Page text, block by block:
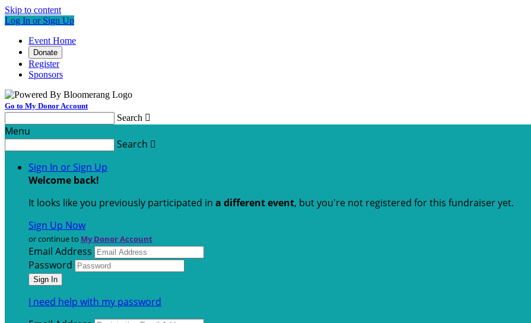
Skip to content
Log In or Sign Up
Event Home
Donate
Register
Sponsors
Go to My Donor Account
Search 
Menu
Search 
Sign In or Sign Up
Welcome back!
It looks like you previously participated in a different event, but you're not registered for this fundraiser yet.
Sign Up Now
or continue to My Donor Account
Email Address
Password
I need help with my password